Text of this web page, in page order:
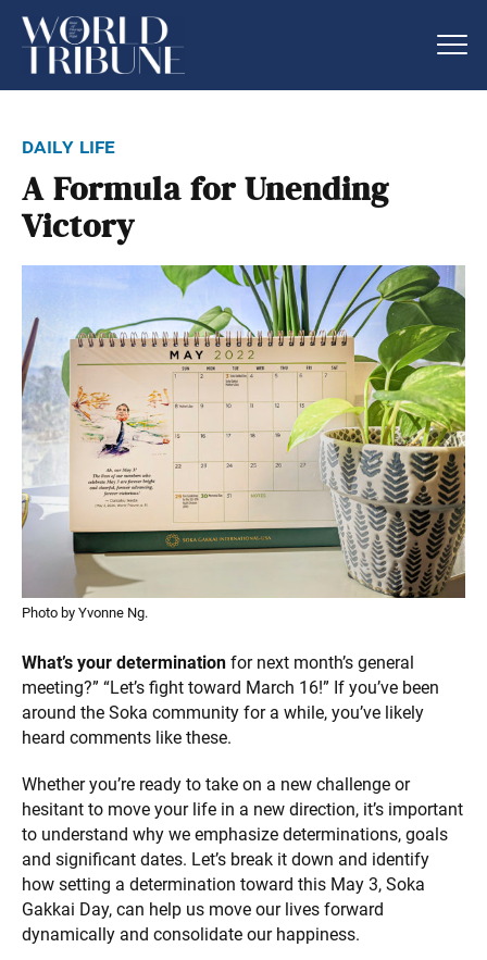
daily life
A Formula for Unending
Victory
Photo by Yvonne Ng.
What’s your determination for next month’s general
meeting?” “Let’s fight toward March 16!” If you’ve been
around the Soka community for a while, you’ve likely
heard comments like these.
Whether you’re ready to take on a new challenge or
hesitant to move your life in a new direction, it’s important
to understand why we emphasize determinations, goals
and significant dates. Let’s break it down and identify
how setting a determination toward this May 3, Soka
Gakkai Day, can help us move our lives forward
dynamically and consolidate our happiness.